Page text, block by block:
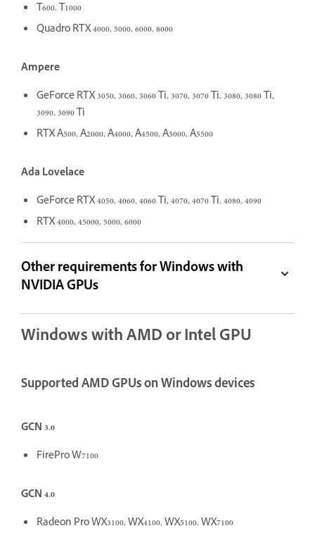
T600, T1000
Quadro RTX 4000, 5000, 6000, 8000
Ampere
GeForce RTX 3050, 3060, 3060 Ti, 3070, 3070 Ti, 3080, 3080 Ti,
3090, 3090 Ti
RTX A500, A2000, A4000, A4500, A5000, A5500
Ada Lovelace
GeForce RTX 4050, 4060, 4060 Ti, 4070, 4070 Ti, 4080, 4090
RTX 4000, 45000, 5000, 6000
Other requirements for Windows with
NVIDIA GPUs
Windows with AMD or Intel GPU
Supported AMD GPUs on Windows devices
GCN 3.0
FirePro W7100
GCN 4.0
Radeon Pro WX3100, WX4100, WX5100, WX7100